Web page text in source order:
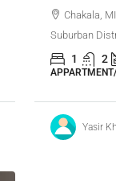
Chakala,
Suburban
1 2
Yasir